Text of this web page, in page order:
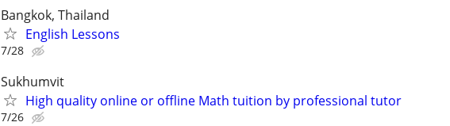
Bangkok, Thailand
English Lessons
7/28
Sukhumvit
High quality online or offline Math tuition by professional tutor
7/26